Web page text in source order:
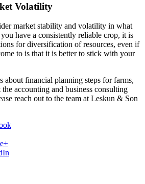
Volatility
market stability and volatility in what
have a consistently reliable crop, it is
for diversification of resources, even if
to is that it is better to stick with your
about financial planning steps for farms,
accounting and business consulting
reach out to the team at Leskun & Son